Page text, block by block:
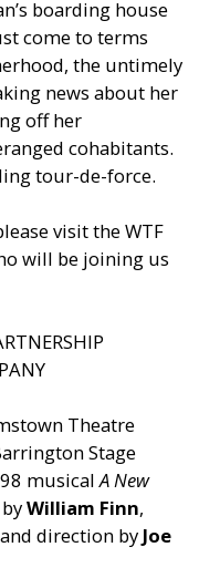
boarding house
come to terms
the untimely
news about her
off her
cohabitants.
tour-de-force.
visit the WTF
will be joining us
Theatre
Stage
musicalA New
William Finn,
direction by Joe